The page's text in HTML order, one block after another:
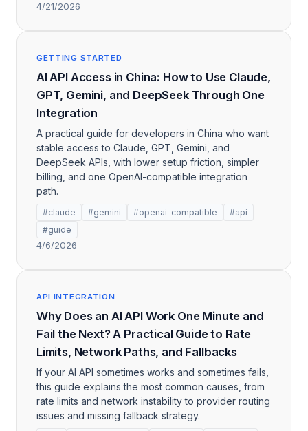
4/21/2026
GETTING STARTED
AI API Access in China: How to Use Claude,
GPT, Gemini, and DeepSeek Through One
Integration
A practical guide for developers in China who want
stable access to Claude, GPT, Gemini, and
DeepSeek APIs, with lower setup friction, simpler
billing, and one OpenAI-compatible integration
path.
#claude #gemini #openai-compatible
#api
#guide
4/6/2026
API INTEGRATION
Why Does an AI API Work One Minute and
Fail the Next? A Practical Guide to Rate
Limits, Network Paths, and Fallbacks
If your AI API sometimes works and sometimes fails,
this guide explains the most common causes, from
rate limits and network instability to provider routing
issues and missing fallback strategy.